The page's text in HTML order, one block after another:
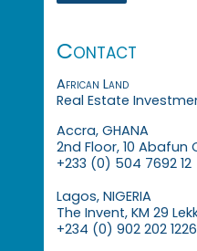
Contact
African Land
Real Estate
Accra, GHANA
2nd Floor, 10 Abafun
+233 (0) 504 7692 12
Lagos, NIGERIA
The Invent, KM 29
+234 (0) 902 202 1226